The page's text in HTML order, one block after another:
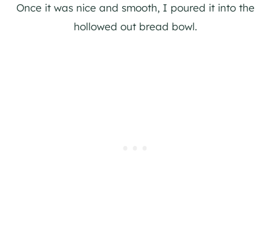
Once it was nice and smooth, I poured it into the
hollowed out bread bowl.